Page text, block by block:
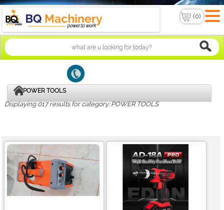
POWER TOOLS
Displaying 017 results for category: POWER TOOLS